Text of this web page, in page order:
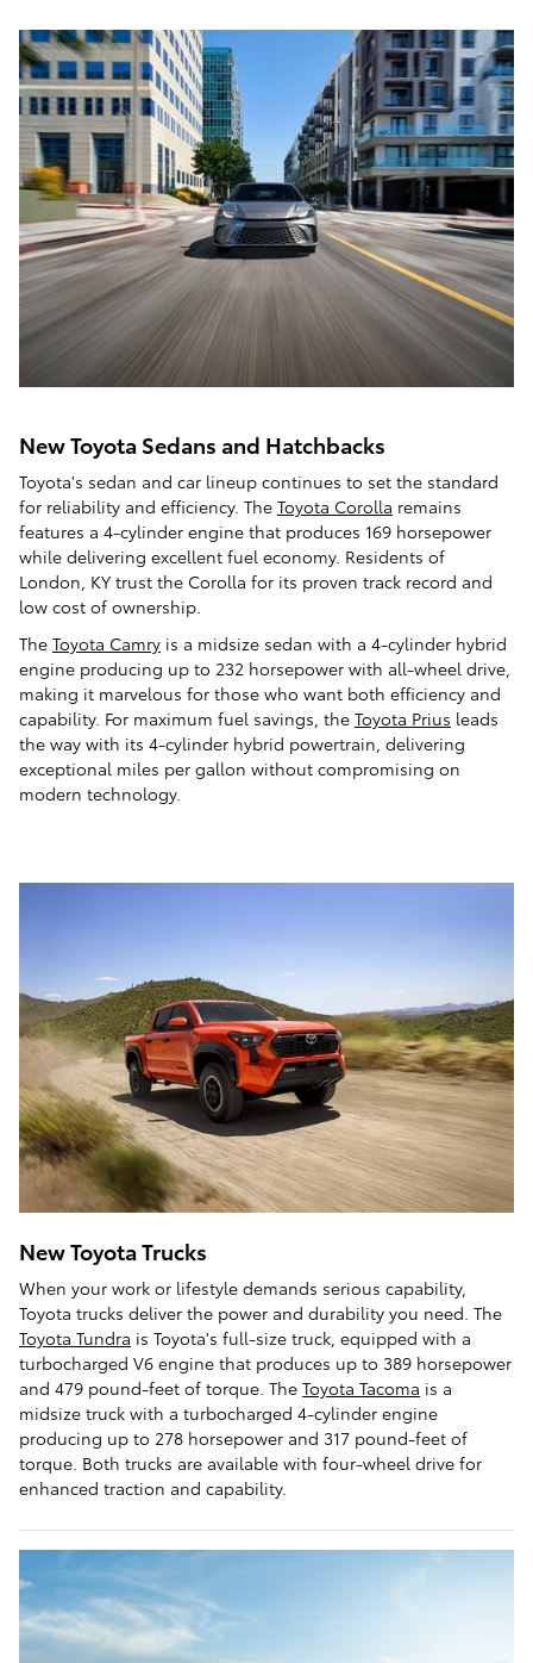
New Toyota Sedans and Hatchbacks
Toyota's sedan and car lineup continues to set the standard
for reliability and efficiency. The Toyota Corolla remains
features a 4-cylinder engine that produces 169 horsepower
while delivering excellent fuel economy. Residents of
London, KY trust the Corolla for its proven track record and
low cost of ownership.
The Toyota Camry is a midsize sedan with a 4-cylinder hybrid
engine producing up to 232 horsepower with all-wheel drive,
making it marvelous for those who want both efficiency and
capability. For maximum fuel savings, the Toyota Prius leads
the way with its 4-cylinder hybrid powertrain, delivering
exceptional miles per gallon without compromising on
modern technology.
New Toyota Trucks
When your work or lifestyle demands serious capability,
Toyota trucks deliver the power and durability you need. The
Toyota Tundra is Toyota's full-size truck, equipped with a
turbocharged V6 engine that produces up to 389 horsepower
and 479 pound-feet of torque. The Toyota Tacoma is a
midsize truck with a turbocharged 4-cylinder engine
producing up to 278 horsepower and 317 pound-feet of
torque. Both trucks are available with four-wheel drive for
enhanced traction and capability.